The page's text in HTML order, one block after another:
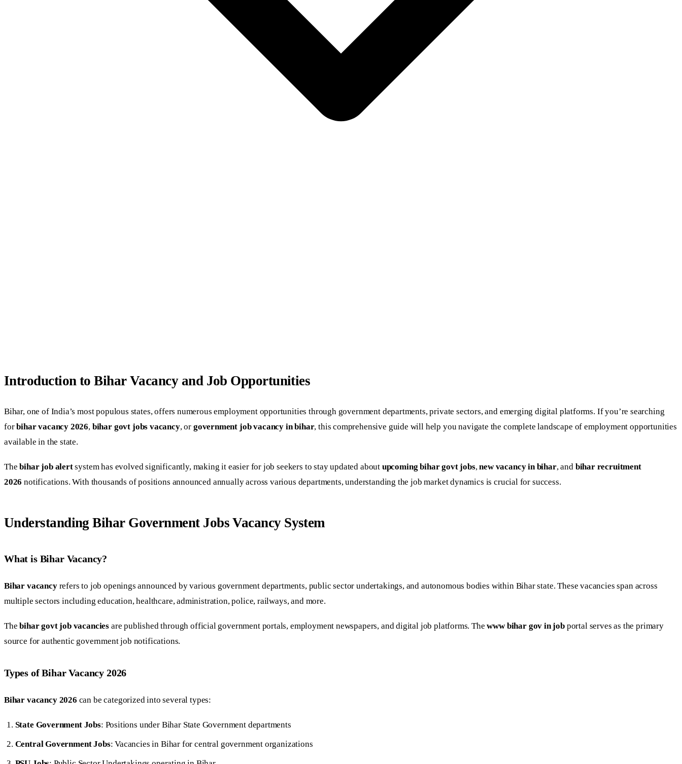
Introduction to Bihar Vacancy and Job Opportunities
Bihar, one of India’s most populous states, offers numerous employment opportunities through government departments, private sectors, and emerging digital platforms. If you’re searching
forbihar vacancy 2026, bihar govt jobs vacancy, or government job vacancy in bihar, this comprehensive guide will help you navigate the complete landscape of employment opportunities
available in the state.
Thebihar job alertsystem has evolved significantly, making it easier for job seekers to stay updated about upcoming bihar govt jobs,new vacancy in bihar, and bihar recruitment
2026 notifications. With thousands of positions announced annually across various departments, understanding the job market dynamics is crucial for success.
Understanding Bihar Government Jobs Vacancy System
What is Bihar Vacancy?
Bihar vacancyrefers to job openings announced by various government departments, public sector undertakings, and autonomous bodies within Bihar state. These vacancies span across
multiple sectors including education, healthcare, administration, police, railways, and more.
Thebihar govt job vacancies are published through official government portals, employment newspapers, and digital job platforms. Thewww bihar gov in jobportal serves as the primary
source for authentic government job notifications.
Types of Bihar Vacancy 2026
Bihar vacancy 2026 can be categorized into several types:
State Government Jobs: Positions under Bihar State Government departments
Central Government Jobs: Vacancies in Bihar for central government organizations